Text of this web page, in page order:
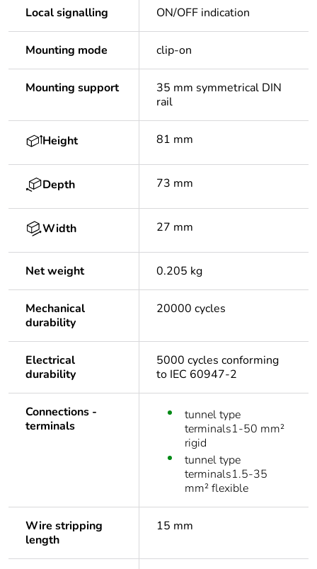
Local signalling ON/OFF indication
Mounting mode clip-on
Mounting support
35 mm symmetrical DIN
rail
Height 81 mm
Depth 73 mm
Width 27 mm
Net weight 0.205 kg
Mechanical
durability
20000 cycles
Electrical
durability
5000 cycles conforming
to IEC 60947-2
Connections -
terminals
tunnel type
terminals1-50 mm²
rigid
tunnel type
terminals1.5-35
mm² flexible
Wire stripping
length
15 mm